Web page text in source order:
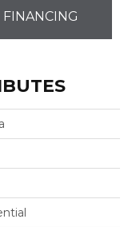
FINANCING